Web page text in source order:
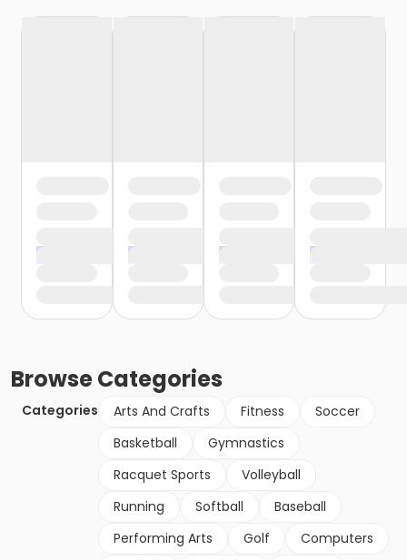
BrowseCategories
Categories Arts And Crafts Fitness
Soccer
Basketball
Gymnastics
Racquet Sports
Volleyball
Running
Softball
Baseball
Performing Arts
Golf
Computers